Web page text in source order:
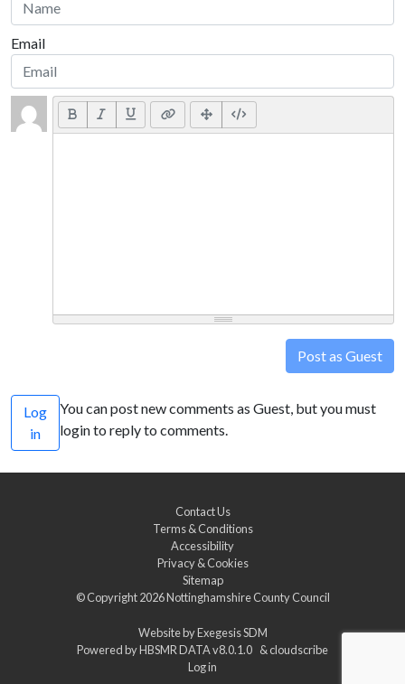
Email
Post as Guest
Log
in
You can post new comments as Guest, but you must
login to reply to comments.
Contact Us
Terms & Conditions
Accessibility
Privacy & Cookies
Sitemap
© Copyright 2026Nottinghamshire County Council
Website byExegesis SDM
Powered byHBSMR DATA v8.0.1.0 &cloudscribe
Log in